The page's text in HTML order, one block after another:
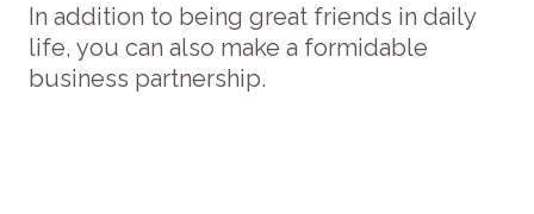
In addition to being great friends in daily
life, you can also make a formidable
business partnership.